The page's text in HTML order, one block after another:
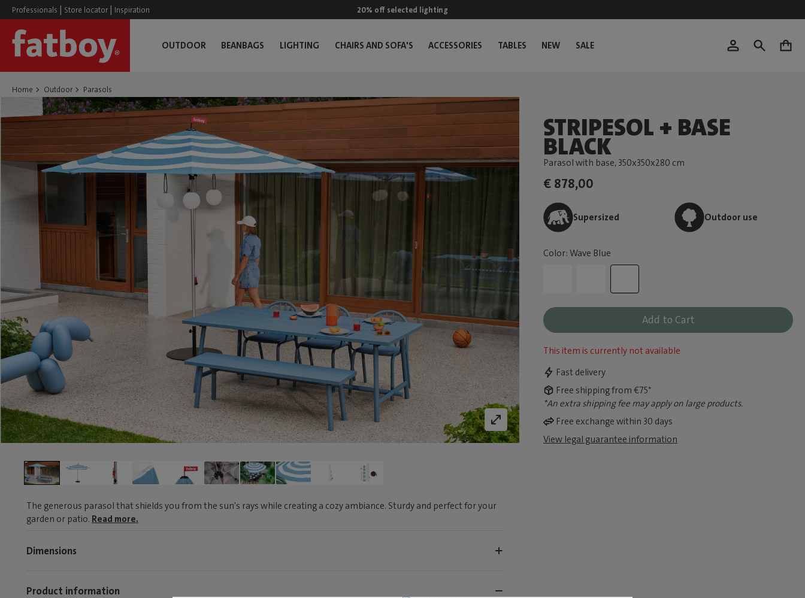
Professionals | Store locator | Inspiration 20% off selected lighting
OUTDOOR BEANBAGS LIGHTING CHAIRS AND SOFA'S ACCESSORIES TABLES NEW SALE 0
Home Outdoor Parasols
STRIPESOL + BASE
BLACK
Parasol with base, 350x350x280 cm
€ 878,00
Supersized Outdoor use
Color: Wave Blue
Add to Cart
This item is currently not available
Fast delivery
Free shipping from €75*
*An extra shipping fee may apply on large products.
Free exchange within 30 days
View legal guarantee information
The generous parasol that shields you from the sun's rays while creating a cozy ambiance. Sturdy and perfect for your
garden or patio. Read more.
Dimensions
Product information